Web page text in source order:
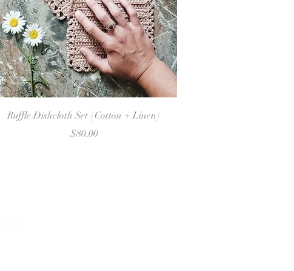
Quick View
Ruffle Dishcloth Set {Cotton + Linen}
Price
$80.00